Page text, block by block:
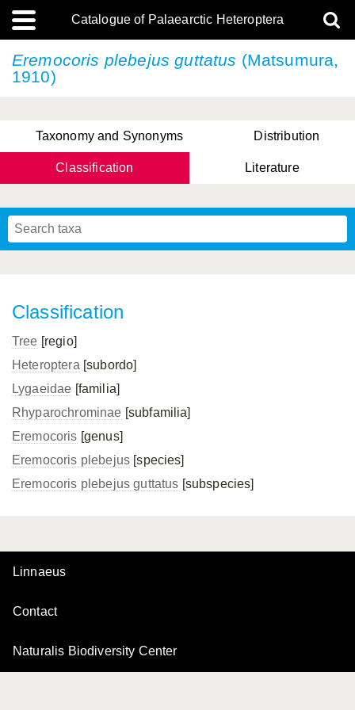
Catalogue of Palaearctic Heteroptera
Eremocoris plebejusguttatus (Matsumura,
1910)
Taxonomy and Synonyms Distribution
Classification Literature
Classification
Tree [regio]
Heteroptera [subordo]
Lygaeidae [familia]
Rhyparochrominae [subfamilia]
Eremocoris [genus]
Eremocoris plebejus [species]
Eremocoris plebejusguttatus [subspecies]
Linnaeus
Contact
Naturalis Biodiversity Center